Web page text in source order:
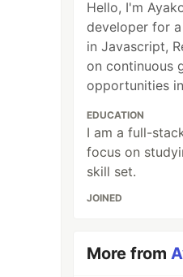
Hello, I'm
developer for
in Javascript,
on continuous
opportunities
EDUCATION
I am a full-
focus on
skill set.
JOINED
More from